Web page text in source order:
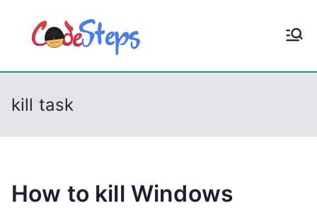
p
CodeStep
kill task
How to kill Windows